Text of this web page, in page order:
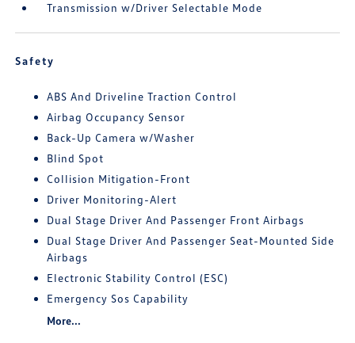
Transmission w/Driver Selectable Mode
Safety
ABS And Driveline Traction Control
Airbag Occupancy Sensor
Back-Up Camera w/Washer
Blind Spot
Collision Mitigation-Front
Driver Monitoring-Alert
Dual Stage Driver And Passenger Front Airbags
Dual Stage Driver And Passenger Seat-Mounted Side
Airbags
Electronic Stability Control (ESC)
Emergency Sos Capability
More...